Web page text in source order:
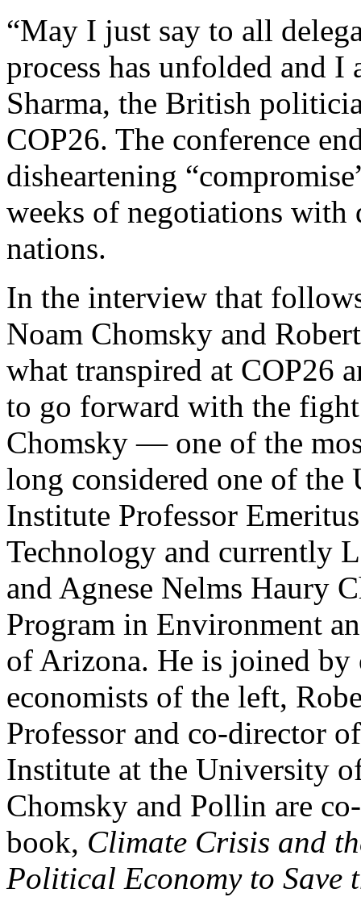
“May I just say to all
process has unfolded and
Sharma, the British
COP26. The conference
disheartening
weeks of negotiations
nations.
In the interview that
Noam Chomsky and
what transpired at COP26
to go forward with the
Chomsky — one of the
long considered one of the
Institute Professor
Technology and currently
and Agnese Nelms Haury
Program in Environment
of Arizona. He is joined by
economists of the left,
Professor and co-director
Institute at the University
Chomsky and Pollin are
book, Climate Crisis and
Political Economy to Save